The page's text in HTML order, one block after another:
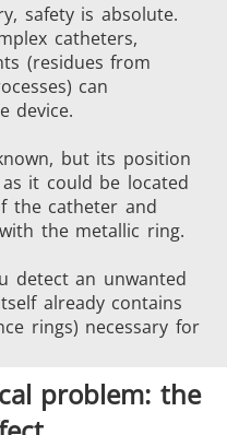
G21
safety is absolute.
catheters,
(residues from
can
device.
but its position
it could be located
the catheter and
the metallic ring.
detect an unwanted
already contains
rings) necessary for
problem: the